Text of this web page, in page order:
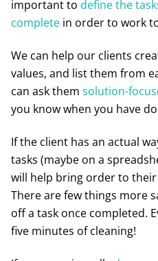
important to define the
completein order to work
We can help our clients
values, and list them from
can ask them solution-
you know when you have
If the client has an actual
tasks (maybe on a
will help bring order to
There are few things more
off a task once completed.
five minutes of cleaning!